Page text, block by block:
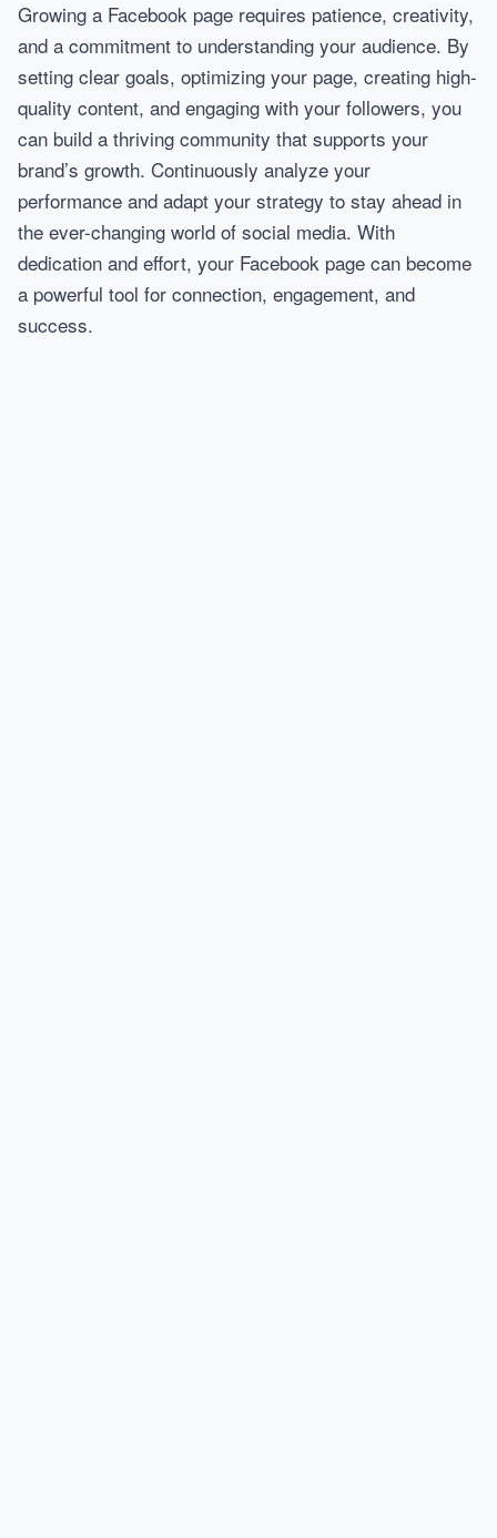
Growing a Facebook page requires patience, creativity,
and a commitment to understanding your audience. By
setting clear goals, optimizing your page, creating high-
quality content, and engaging with your followers, you
can build a thriving community that supports your
brand’s growth. Continuously analyze your
performance and adapt your strategy to stay ahead in
the ever-changing world of social media. With
dedication and effort, your Facebook page can become
a powerful tool for connection, engagement, and
success.